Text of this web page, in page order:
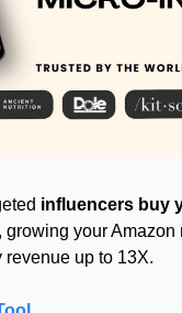
influencers buy
growing your
revenue up to 13X.